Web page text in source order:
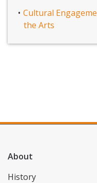
Cultural
the Arts
About
History